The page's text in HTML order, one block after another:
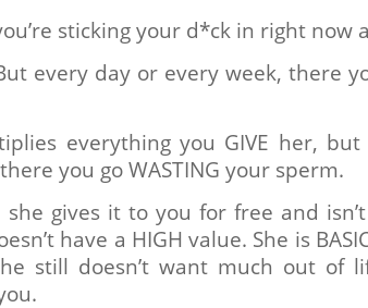
sticking your d*ck in right now
every day or every week, there
everything you GIVE her,
you go WASTING your sperm.
she gives it to you for free and
have a HIGH value. She is
still doesn’t want much out of